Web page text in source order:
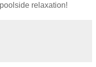
relaxation!